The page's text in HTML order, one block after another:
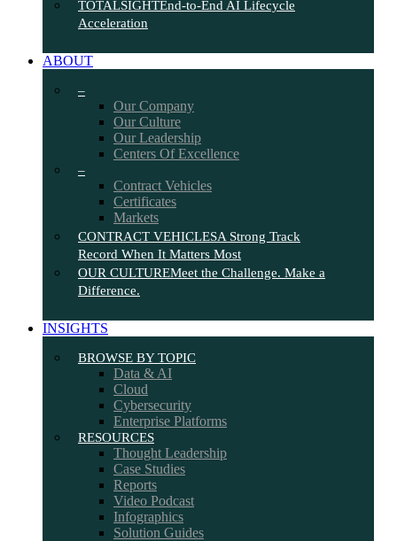
TOTALSIGHTEnd-to-End AI Lifecycle
Acceleration
ABOUT
–
Our Company
Our Culture
Our Leadership
Centers Of Excellence
–
Contract Vehicles
Certificates
Markets
CONTRACT VEHICLESA Strong Track
Record When It Matters Most
OUR CULTUREMeet the Challenge. Make a
Difference.
INSIGHTS
BROWSE BY TOPIC
Data & AI
Cloud
Cybersecurity
Enterprise Platforms
RESOURCES
Thought Leadership
Case Studies
Reports
Video Podcast
Infographics
Solution Guides